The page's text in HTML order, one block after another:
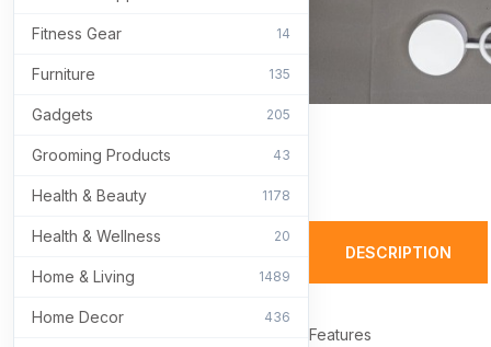
Fitness Gear 14
Furniture 135
Gadgets 205
Grooming Products 43
Health & Beauty 1178
Health & Wellness 20
Home & Living 1489
Home Decor 436
DESCRIPTION
Features